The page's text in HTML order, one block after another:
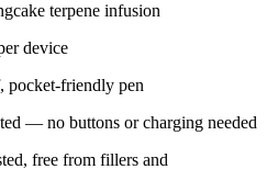
terpene infusion
device
pocket-friendly pen
— no buttons or charging needed
free from fillers and